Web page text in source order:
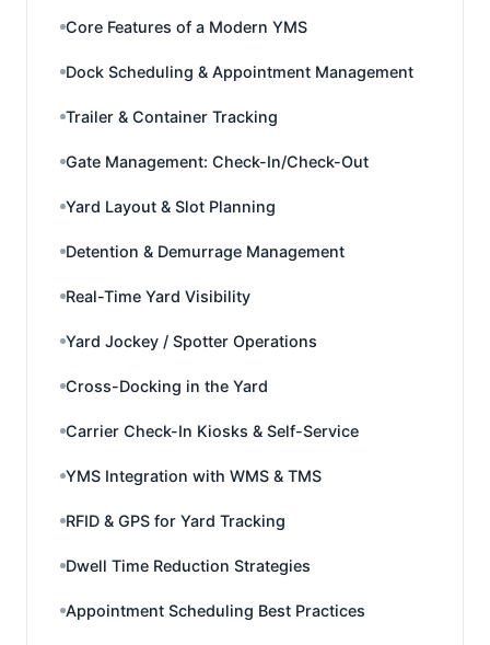
Core Features of a Modern YMS
Dock Scheduling & Appointment Management
Trailer & Container Tracking
Gate Management: Check-In/Check-Out
Yard Layout & Slot Planning
Detention & Demurrage Management
Real-Time Yard Visibility
Yard Jockey / Spotter Operations
Cross-Docking in the Yard
Carrier Check-In Kiosks & Self-Service
YMS Integration with WMS & TMS
RFID & GPS for Yard Tracking
Dwell Time Reduction Strategies
Appointment Scheduling Best Practices